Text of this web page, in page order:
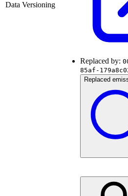
Data Versioning
Replaced by:
85af-
Replaced